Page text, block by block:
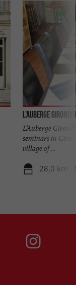
L'Auberge
L’Auberge
seminars in
village of ...
28,0 km -